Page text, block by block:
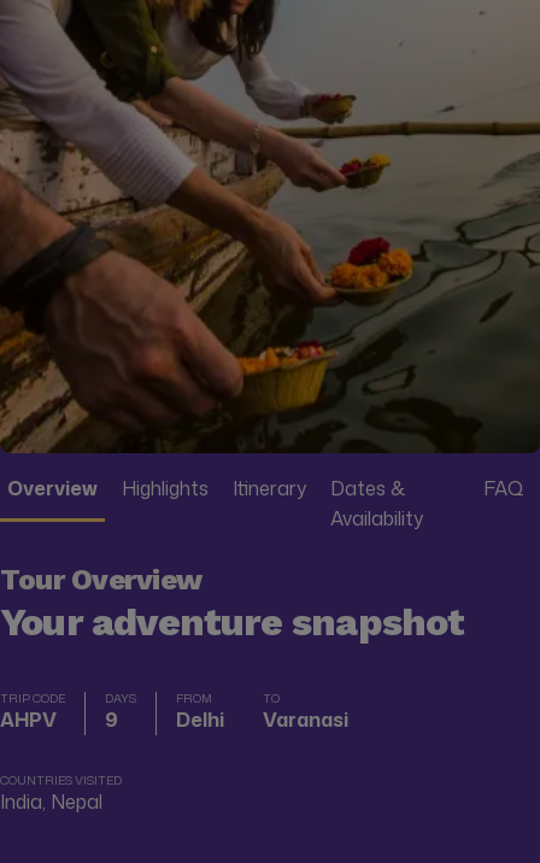
Overview Highlights Itinerary
Dates &
Availability
FAQ
Tour Overview
Your adventure snapshot
TRIP CODE
AHPV
DAYS
9
FROM
Delhi
TO
Varanasi
COUNTRIES VISITED
India, Nepal